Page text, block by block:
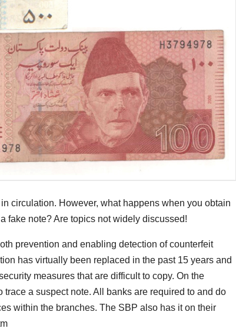
circulation. However, what happens when you obtain
fake note? Are topics not widely discussed!
prevention and enabling detection of counterfeit
has virtually been replaced in the past 15 years and
measures that are difficult to copy. On the
a suspect note. All banks are required to and do
within the branches. The SBP also has it on their